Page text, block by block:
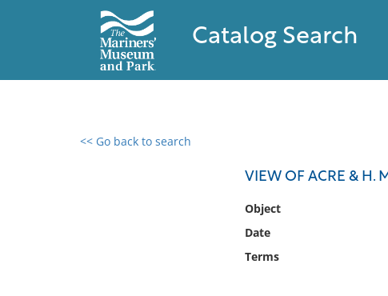
Catalog Search
<< Go back to search
VIEW OF ACRE & H.
Object
Date
Terms
0 results found